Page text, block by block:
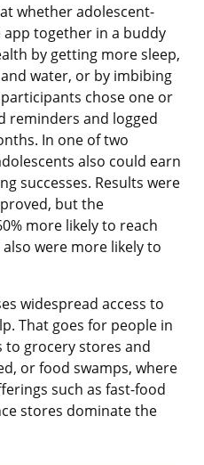
whether adolescent-
together in a buddy
by getting more sleep,
water, or by imbibing
chose one or
reminders and logged
In one of two
also could earn
successes. Results were
but the
more likely to reach
were more likely to
widespread access to
That goes for people in
to grocery stores and
or food swamps, where
such as fast-food
stores dominate the